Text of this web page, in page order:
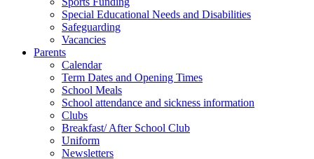
Special Educational Needs and Disabilities
Safeguarding
Vacancies
Parents
Calendar
Term Dates and Opening Times
School Meals
School attendance and sickness information
Clubs
Breakfast/ After School Club
Uniform
Newsletters